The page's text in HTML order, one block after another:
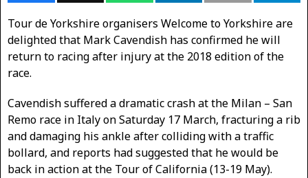
Tour de Yorkshire organisers Welcome to Yorkshire are
delighted that Mark Cavendish has confirmed he will
return to racing after injury at the 2018 edition of the
race.
Cavendish suffered a dramatic crash at the Milan – San
Remo race in Italy on Saturday 17 March, fracturing a rib
and damaging his ankle after colliding with a traffic
bollard, and reports had suggested that he would be
back in action at the Tour of California (13-19 May).